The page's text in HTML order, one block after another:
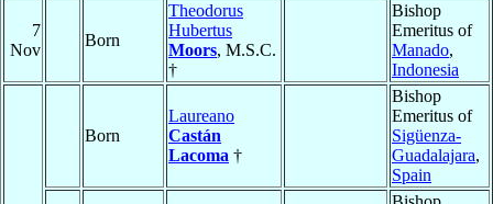
7
Nov
Born
Theodorus
Hubertus
Moors, M.S.C.
†
Bishop
Emeritus of
Manado,
Indonesia
Born
Laureano
Castán
Lacoma †
Bishop
Emeritus of
Sigüenza-
Guadalajara,
Spain